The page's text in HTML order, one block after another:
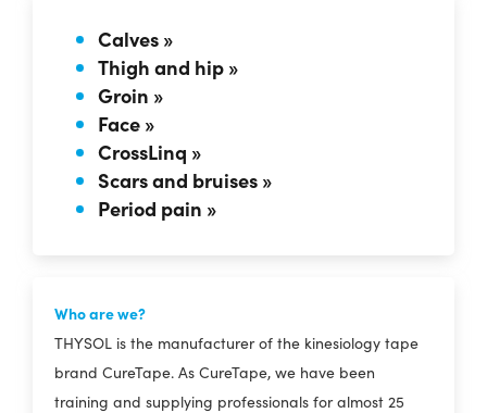
Calves »
Thigh and hip »
Groin »
Face »
CrossLinq »
Scars and bruises »
Period pain »
Who are we?
THYSOL is the manufacturer of the kinesiology tape
brand CureTape. As CureTape, we have been
training and supplying professionals for almost 25